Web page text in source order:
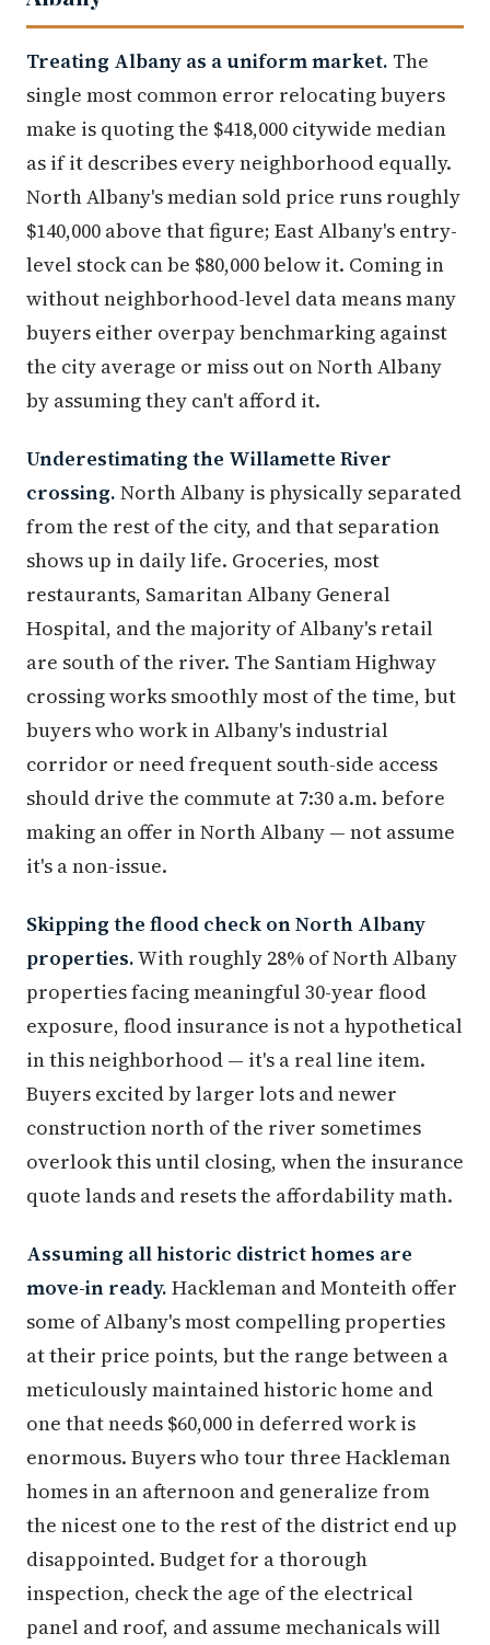
Treating Albany as a uniform market. The
single most common error relocating buyers
make is quoting the $418,000 citywide median
as if it describes every neighborhood equally.
North Albany's median sold price runs roughly
$140,000 above that figure; East Albany's entry-
level stock can be $80,000 below it. Coming in
without neighborhood-level data means many
buyers either overpay benchmarking against
the city average or miss out on North Albany
by assuming they can't afford it.
Underestimating the Willamette River
crossing. North Albany is physically separated
from the rest of the city, and that separation
shows up in daily life. Groceries, most
restaurants, Samaritan Albany General
Hospital, and the majority of Albany's retail
are south of the river. The Santiam Highway
crossing works smoothly most of the time, but
buyers who work in Albany's industrial
corridor or need frequent south-side access
should drive the commute at 7:30 a.m. before
making an offer in North Albany — not assume
it's a non-issue.
Skipping the flood check on North Albany
properties.With roughly 28% of North Albany
properties facing meaningful 30-year flood
exposure, flood insurance is not a hypothetical
in this neighborhood — it's a real line item.
Buyers excited by larger lots and newer
construction north of the river sometimes
overlook this until closing, when the insurance
quote lands and resets the affordability math.
Assuming all historic district homes are
move-in ready. Hackleman and Monteith offer
some of Albany's most compelling properties
at their price points, but the range between a
meticulously maintained historic home and
one that needs $60,000 in deferred work is
enormous. Buyers who tour three Hackleman
homes in an afternoon and generalize from
the nicest one to the rest of the district end up
disappointed. Budget for a thorough
inspection, check the age of the electrical
panel and roof, and assume mechanicals will